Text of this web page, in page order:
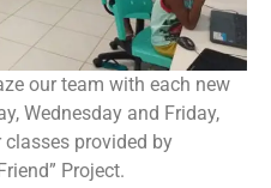
our team with each new
Wednesday and Friday,
provided by
Project.